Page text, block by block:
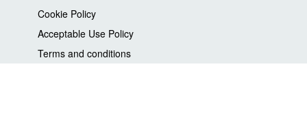
Cookie Policy
Acceptable Use Policy
Terms and conditions